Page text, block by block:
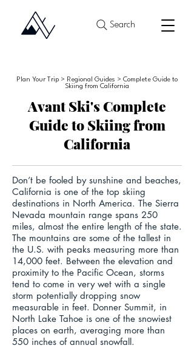
Search
Plan Your Trip > Regional Guides > Complete Guide to
Skiing from California
Avant Ski's Complete
Guide to Skiing from
California
Don’t be fooled by sunshine and beaches,
California is one of the top skiing
destinations in North America. The Sierra
Nevada mountain range spans 250
miles, almost the entire length of the state.
The mountains are some of the tallest in
the U.S. with peaks measuring more than
14,000 feet. Between the elevation and
proximity to the Pacific Ocean, storms
tend to come in very wet with a single
storm potentially dropping snow
measurable in feet. Donner Summit, in
North Lake Tahoe is one of the snowiest
places on earth, averaging more than
550 inches of annual snowfall.